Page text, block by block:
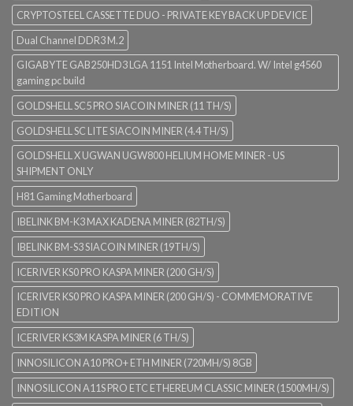
CRYPTOSTEEL CASSETTE DUO - PRIVATE KEY BACK UP DEVICE
Dual Channel DDR3 M.2
GIGABYTE GAB250HD3 LGA 1151 Intel Motherboard. W/ Intel g4560
gaming pc build
GOLDSHELL SC5 PRO SIACOIN MINER (11 TH/S)
GOLDSHELL SC LITE SIACOIN MINER (4.4 TH/S)
GOLDSHELL X UGWAN UGW800 HELIUM HOME MINER - US
SHIPMENT ONLY
H81 Gaming Motherboard
IBELINK BM-K3 MAX KADENA MINER (82TH/S)
IBELINK BM-S3 SIACOIN MINER (19TH/S)
ICERIVER KS0 PRO KASPA MINER (200 GH/S)
ICERIVER KS0 PRO KASPA MINER (200 GH/S) - COMMEMORATIVE
EDITION
ICERIVER KS3M KASPA MINER (6 TH/S)
INNOSILICON A10 PRO+ ETH MINER (720MH/S) 8GB
INNOSILICON A11S PRO ETC ETHEREUM CLASSIC MINER (1500MH/S)